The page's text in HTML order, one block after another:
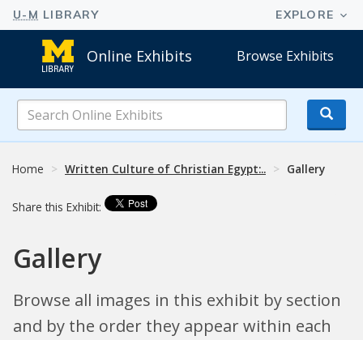
Online Exhibits Browse Exhibits
Online
Exhibits
Home Written Culture of Christian Egypt:.. Gallery
Share this Exhibit:
Gallery
Browse all images in this exhibit by section
and by the order they appear within each